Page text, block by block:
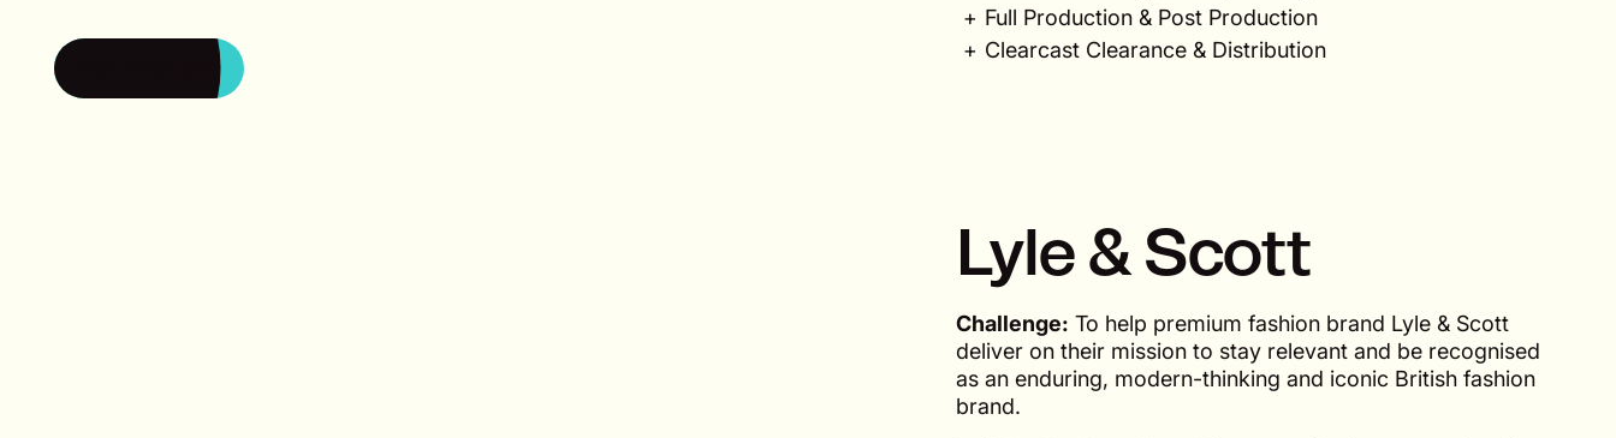
Get in touch
Full Production & Post Production
Clearcast Clearance & Distribution
Lyle & Scott
Challenge: To help premium fashion brand Lyle & Scott
deliver on their mission to stay relevant and be recognised
as an enduring, modern-thinking and iconic British fashion
brand.